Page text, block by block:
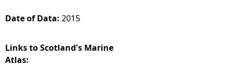
Date of Data: 2015
Links to Scotland's Marine
Atlas: